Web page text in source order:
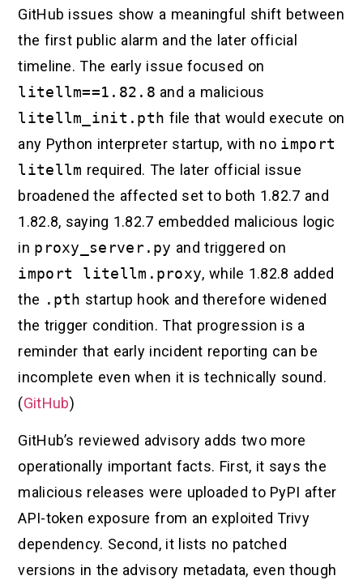
GitHub issues show a meaningful shift between
the first public alarm and the later official
timeline. The early issue focused on
litellm==1.82.8 and a malicious
litellm_init.pth file that would execute on
any Python interpreter startup, with no import
litellm required. The later official issue
broadened the affected set to both 1.82.7 and
1.82.8, saying 1.82.7 embedded malicious logic
in proxy_server.py and triggered on
import litellm.proxy, while 1.82.8 added
the .pth startup hook and therefore widened
the trigger condition. That progression is a
reminder that early incident reporting can be
incomplete even when it is technically sound.
(GitHub)
GitHub’s reviewed advisory adds two more
operationally important facts. First, it says the
malicious releases were uploaded to PyPI after
API-token exposure from an exploited Trivy
dependency. Second, it lists no patched
versions in the advisory metadata, even though